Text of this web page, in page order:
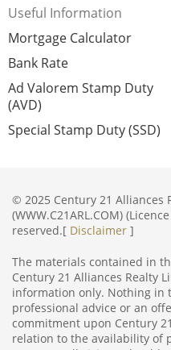
Useful Information
Mortgage Calculator
Bank Rate
Ad Valorem Stamp Duty
(AVD)
Special Stamp Duty (SSD)
© 2025 Century 21 Alliances
(WWW.C21ARL.COM)
reserved.[ Disclaimer ]
The materials contained in
Century 21 Alliances Realty
information only. Nothing in
professional advice or an
commitment upon Century
relation to the availability of